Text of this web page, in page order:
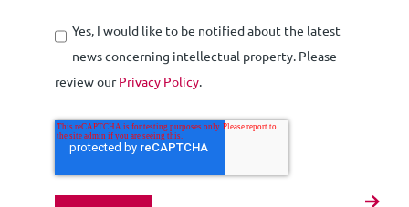
Yes, I would like to be notified about the latest
news concerning intellectual property. Please
review ourPrivacy Policy